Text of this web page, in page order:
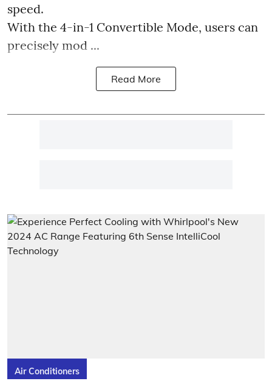
speed.
With the 4-in-1 Convertible Mode, users can
precisely mod ...
Read More
Air Conditioners